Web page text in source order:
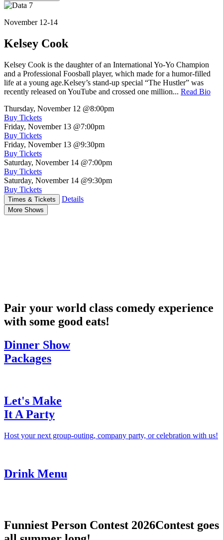
November 12-14
Kelsey Cook
Kelsey Cook is the daughter of an International Yo-Yo Champion
and a Professional Foosball player, which made for a humor-filled
life at a young age.Kelsey’s stand-up special “The Hustler” was
recently released on YouTube and crossed one million... Read Bio
Thursday, November 12 @8:00pm
Buy Tickets
Friday, November 13 @7:00pm
Buy Tickets
Friday, November 13 @9:30pm
Buy Tickets
Saturday, November 14 @7:00pm
Buy Tickets
Saturday, November 14 @9:30pm
Buy Tickets
Times & Tickets Details
More Shows
Pair your world class comedy experience
with some good eats!
Dinner Show
Packages
Let's Make
It A Party
Host your next group-outing, company party, or celebration with us!
Drink Menu
Funniest Person Contest 2026Contest goes